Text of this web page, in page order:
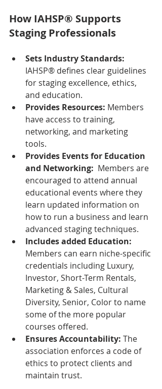
How IAHSP® Supports
Staging Professionals
Sets Industry Standards:
IAHSP® defines clear guidelines
for staging excellence, ethics,
and education.
Provides Resources: Members
have access to training,
networking, and marketing
tools.
Provides Events for Education
and Networking: Members are
encouraged to attend annual
educational events where they
learn updated information on
how to run a business and learn
advanced staging techniques.
Includes added Education:
Members can earn niche-specific
credentials including Luxury,
Investor, Short-Term Rentals,
Marketing & Sales, Cultural
Diversity, Senior, Color to name
some of the more popular
courses offered.
Ensures Accountability: The
association enforces a code of
ethics to protect clients and
maintain trust.